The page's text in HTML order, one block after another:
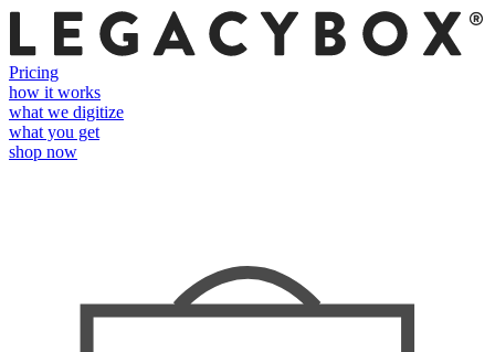
Pricing
how it works
what we digitize
what you get
shop now